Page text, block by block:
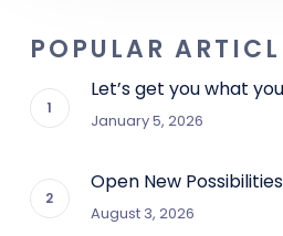
POPULAR
Let’s get you what
January 5, 2026
Open New
August 3, 2026